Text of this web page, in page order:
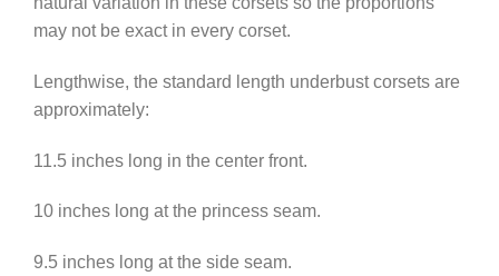
may not be exact in every corset.
Lengthwise, the standard length underbust corsets are
approximately:
11.5 inches long in the center front.
10 inches long at the princess seam.
9.5 inches long at the side seam.